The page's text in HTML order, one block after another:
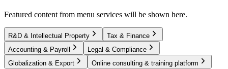
Featured content from menu services will be shown here.
R&D & Intellectual Property
Tax & Finance
Accounting & Payroll
Legal & Compliance
Globalization & Export
Online consulting & training platform